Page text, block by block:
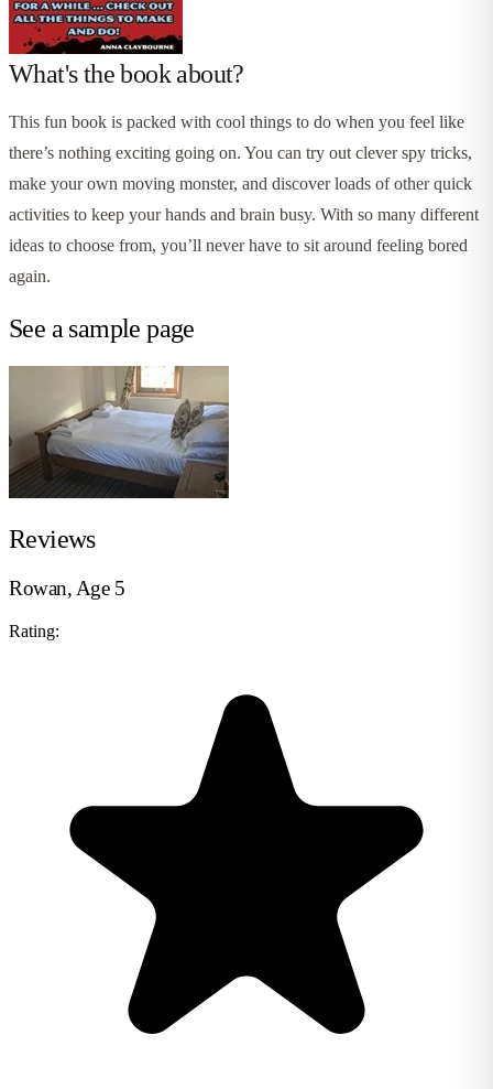
What's the book about?
This fun book is packed with cool things to do when you feel like
there’s nothing exciting going on. You can try out clever spy tricks,
make your own moving monster, and discover loads of other quick
activities to keep your hands and brain busy. With so many different
ideas to choose from, you’ll never have to sit around feeling bored
again.
See a sample page
Reviews
Rowan, Age 5
Rating: